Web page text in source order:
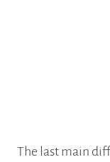
The last main